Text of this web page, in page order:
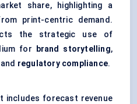
share, highlighting a
print-centric demand.
the strategic use of
for
brand storytelling,
and regulatory compliance.
includes forecast revenue